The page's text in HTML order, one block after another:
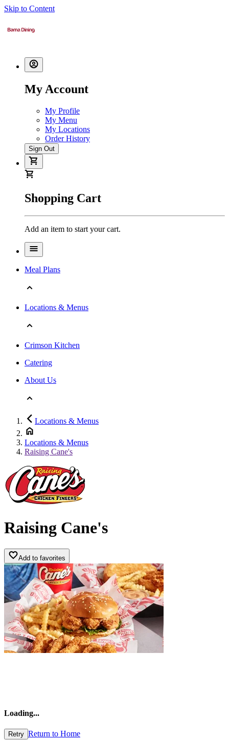
Skip to Content
My Account
My Profile
My Menu
My Locations
Order History
Sign Out
Shopping Cart
Add an item to start your cart.
Meal Plans
Locations & Menus
Crimson Kitchen
Catering
About Us
Locations & Menus
Locations & Menus
Raising Cane's
Raising Cane's
Add to favorites
Loading...
Retry Return to Home